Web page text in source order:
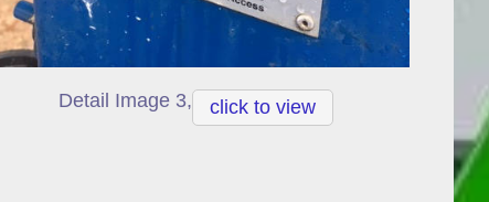
Detail Image 3,